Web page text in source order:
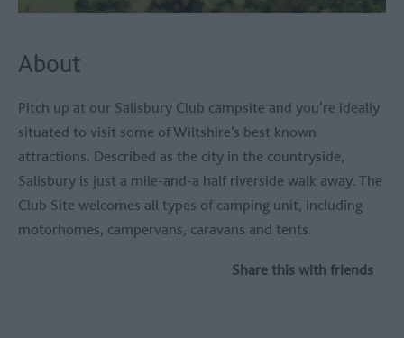
About
Pitch up at our Salisbury Club campsite and you’re ideally
situated to visit some of Wiltshire’s best known
attractions. Described as the city in the countryside,
Salisbury is just a mile-and-a half riverside walk away. The
Club Site welcomes all types of camping unit, including
motorhomes, campervans, caravans and tents.
Share this with friends